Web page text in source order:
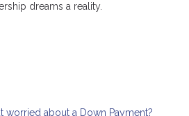
dreams a reality.
worried about a Down Payment?